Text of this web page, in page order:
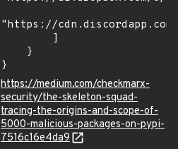
"https://cdn.discordapp.com/
}
https://medium.com/checkmarx-
security/the-skeleton-squad-
tracing-the-origins-and-scope-of-
5000-malicious-packages-on-pypi-
7516c16e4da9